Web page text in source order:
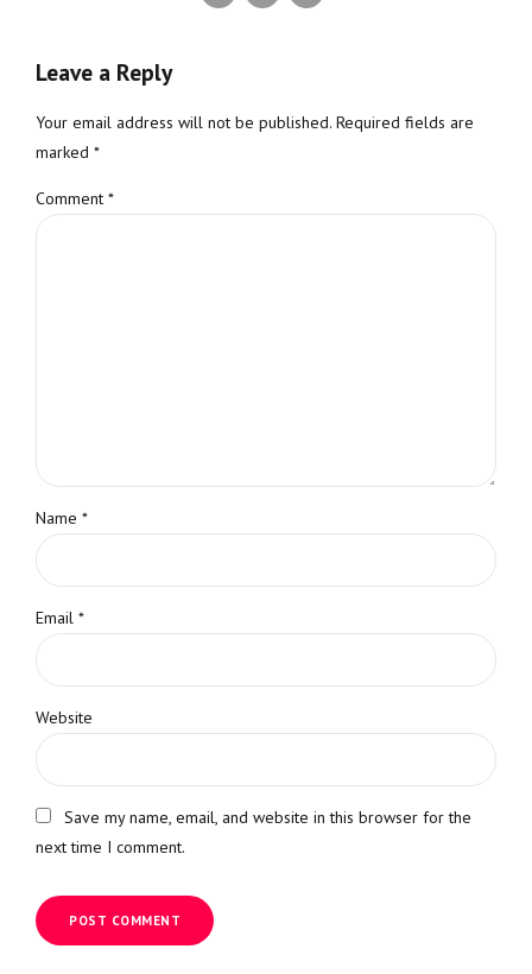
Leave a Reply
Your email address will not be published. Required fields are
marked *
Comment *
Name *
Email *
Website
Save my name, email, and website in this browser for the
next time I comment.
POST COMMENT